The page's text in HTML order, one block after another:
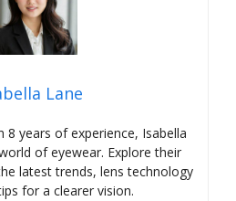
Lane
8 years of experience, Isabella
of eyewear. Explore their
latest trends, lens technology
for a clearer vision.